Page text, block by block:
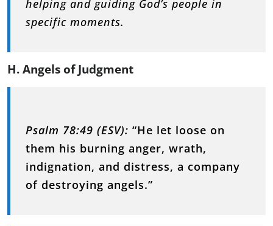
helping and guiding God’s people in
specific moments.
H. Angels of Judgment
Psalm 78:49 (ESV): “He let loose on
them his burning anger, wrath,
indignation, and distress, a company
of destroying angels.”